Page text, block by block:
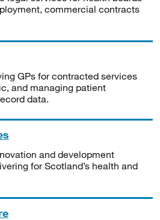
commercial contracts
GPs for contracted services
and managing patient
data.
and development
for Scotland’s health and